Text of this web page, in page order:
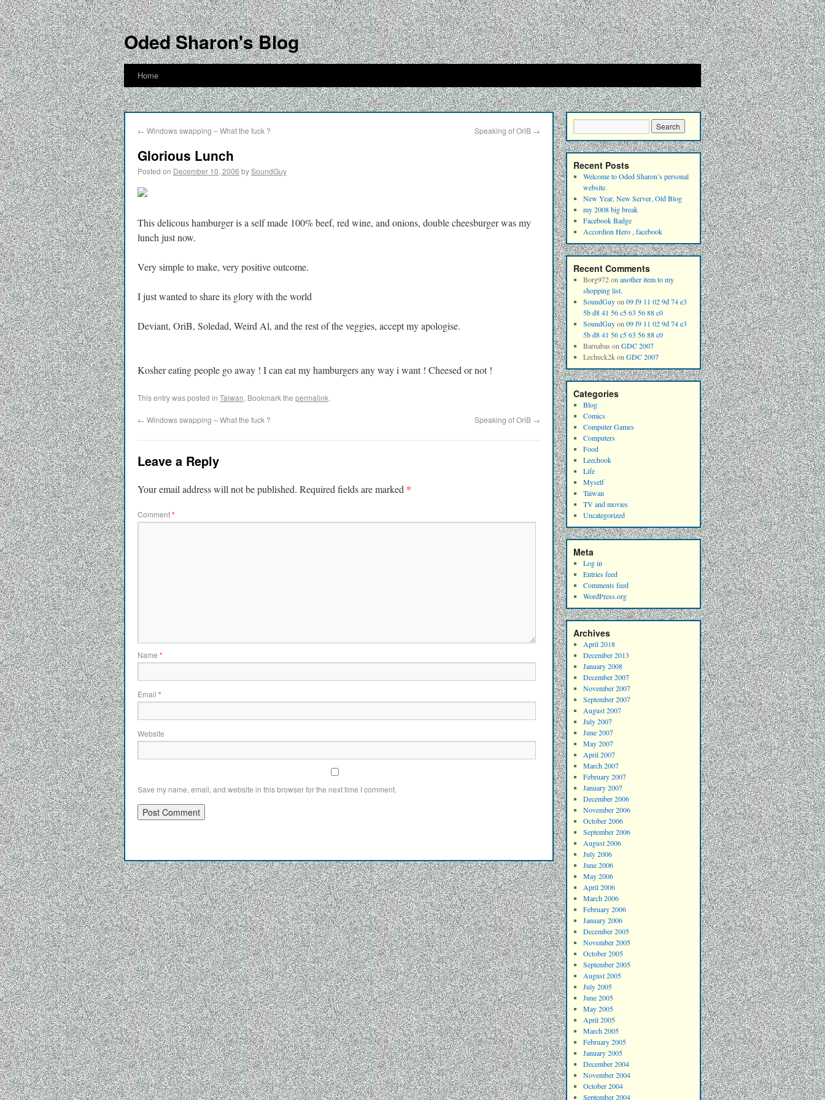
Oded Sharon's Blog
Home
← Windows swapping – What the fuck ? Speaking of OriB →
Glorious Lunch
Posted on December 10, 2006 bySoundGuy
This delicous hamburger is a self made 100% beef, red wine, and onions, double cheesburger was my
lunch just now.
Very simple to make, very positive outcome.
I just wanted to share its glory with the world
Deviant, OriB, Soledad, Weird Al, and the rest of the veggies, accept my apologise.
Kosher eating people go away ! I can eat my hamburgers any way i want ! Cheesed or not !
This entry was posted in Taiwan. Bookmark the permalink.
← Windows swapping – What the fuck ? Speaking of OriB →
Leave a Reply
Your email address will not be published. Required fields are marked *
Comment*
Name *
Email *
Website
Save my name, email, and website in this browser for the next time I comment.
Recent Posts
Welcome to Oded Sharon’s personal
website.
New Year, New Server, Old Blog
my 2008 big break
Facebook Badge
Accordion Hero , facebook
Recent Comments
Borg972on another item to my
shopping list.
SoundGuyon 09 f9 11 02 9d 74 e3
5b d8 41 56 c5 63 56 88 c0
SoundGuyon 09 f9 11 02 9d 74 e3
5b d8 41 56 c5 63 56 88 c0
Barnabas on GDC 2007
Lechuck2kon GDC 2007
Categories
Blog
Comics
Computer Games
Computers
Food
Leechook
Life
Myself
Taiwan
TV and movies
Uncategorized
Meta
Log in
Entries feed
Comments feed
WordPress.org
Archives
April 2018
December 2013
January 2008
December 2007
November 2007
September 2007
August 2007
July 2007
June 2007
May 2007
April 2007
March 2007
February 2007
January 2007
December 2006
November 2006
October 2006
September 2006
August 2006
July 2006
June 2006
May 2006
April 2006
March 2006
February 2006
January 2006
December 2005
November 2005
October 2005
September 2005
August 2005
July 2005
June 2005
May 2005
April 2005
March 2005
February 2005
January 2005
December 2004
November 2004
October 2004
September 2004